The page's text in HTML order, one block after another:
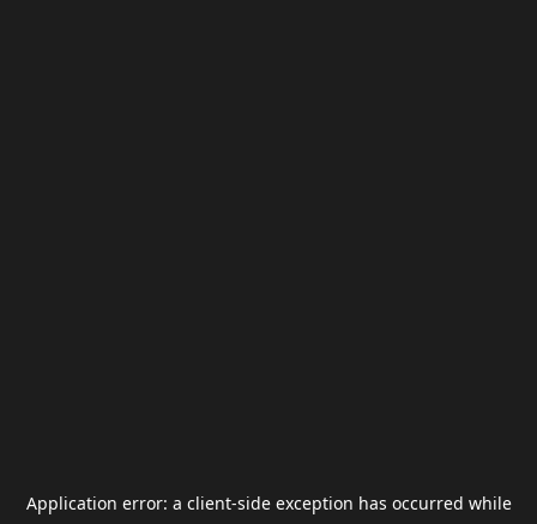
Application error: a client-side exception has occurred while